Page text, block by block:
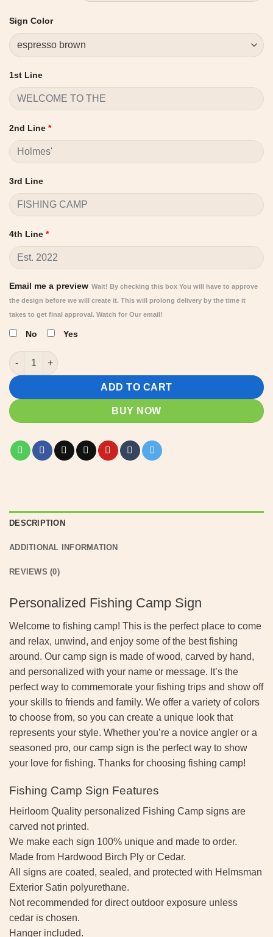
Sign Color
1st Line
2nd Line *
3rd Line
4th Line *
Email me a preview Wait! By checking this box You will have to approve
the design before we will create it. This will prolong delivery by the time it
takes to get final approval. Watch for Our email!
No Yes
Personalized Fishing Camp Sign | custom round signs quantity
ADD TO CART
BUY NOW
DESCRIPTION
ADDITIONAL INFORMATION
REVIEWS (0)
Personalized Fishing Camp Sign
Welcome to fishing camp! This is the perfect place to come
and relax, unwind, and enjoy some of the best fishing
around. Our camp sign is made of wood, carved by hand,
and personalized with your name or message. It’s the
perfect way to commemorate your fishing trips and show off
your skills to friends and family. We offer a variety of colors
to choose from, so you can create a unique look that
represents your style. Whether you’re a novice angler or a
seasoned pro, our camp sign is the perfect way to show
your love for fishing. Thanks for choosing fishing camp!
Fishing Camp Sign Features
Heirloom Quality personalized Fishing Camp signs are
carved not printed.
We make each sign 100% unique and made to order.
Made from Hardwood Birch Ply or Cedar.
All signs are coated, sealed, and protected with Helmsman
Exterior Satin polyurethane.
Not recommended for direct outdoor exposure unless
cedar is chosen.
Hanger included.